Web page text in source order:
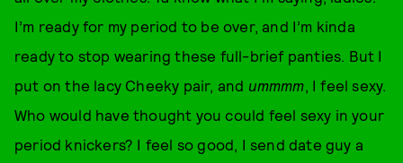
I’m ready for my period to be over, and I’m kinda
ready to stop wearing these full-brief panties. But I
put on the lacy Cheeky pair, and ummmm , I feel sexy.
Who would have thought you could feel sexy in your
period knickers? I feel so good, I send date guy a